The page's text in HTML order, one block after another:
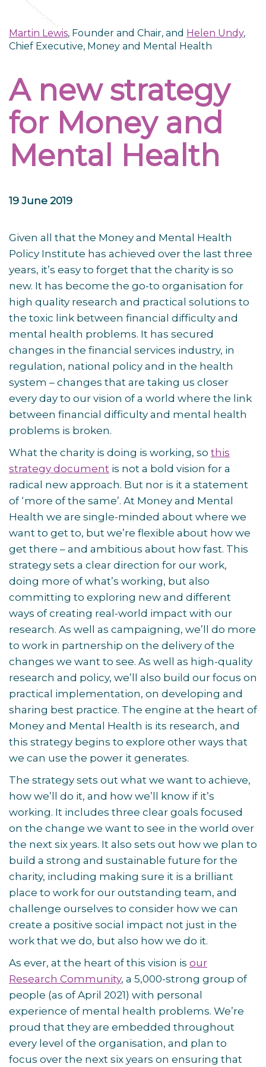
Martin Lewis, Founder and Chair, and Helen Undy,
Chief Executive, Money and Mental Health
A new strategy
for Money and
Mental Health
19 June 2019
Given all that the Money and Mental Health
Policy Institute has achieved over the last three
years, it’s easy to forget that the charity is so
new. It has become the go-to organisation for
high quality research and practical solutions to
the toxic link between financial difficulty and
mental health problems. It has secured
changes in the financial services industry, in
regulation, national policy and in the health
system – changes that are taking us closer
every day to our vision of a world where the link
between financial difficulty and mental health
problems is broken.
What the charity is doing is working, so this
strategy document is not a bold vision for a
radical new approach. But nor is it a statement
of ‘more of the same’. At Money and Mental
Health we are single-minded about where we
want to get to, but we’re flexible about how we
get there – and ambitious about how fast. This
strategy sets a clear direction for our work,
doing more of what’s working, but also
committing to exploring new and different
ways of creating real-world impact with our
research. As well as campaigning, we’ll do more
to work in partnership on the delivery of the
changes we want to see. As well as high-quality
research and policy, we’ll also build our focus on
practical implementation, on developing and
sharing best practice. The engine at the heart of
Money and Mental Health is its research, and
this strategy begins to explore other ways that
we can use the power it generates.
The strategy sets out what we want to achieve,
how we’ll do it, and how we’ll know if it’s
working. It includes three clear goals focused
on the change we want to see in the world over
the next six years. It also sets out how we plan to
build a strong and sustainable future for the
charity, including making sure it is a brilliant
place to work for our outstanding team, and
challenge ourselves to consider how we can
create a positive social impact not just in the
work that we do, but also how we do it.
As ever, at the heart of this vision is our
Research Community, a 5,000-strong group of
people (as of April 2021) with personal
experience of mental health problems. We’re
proud that they are embedded throughout
every level of the organisation, and plan to
focus over the next six years on ensuring that